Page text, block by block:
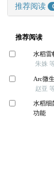
推荐阅读